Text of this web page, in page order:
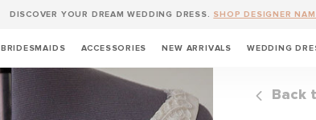
DISCOVER YOUR DREAM WEDDING DRESS. SHOP DESIGNER
BRIDESMAIDS ACCESSORIES NEW ARRIVALS WEDDING
Back